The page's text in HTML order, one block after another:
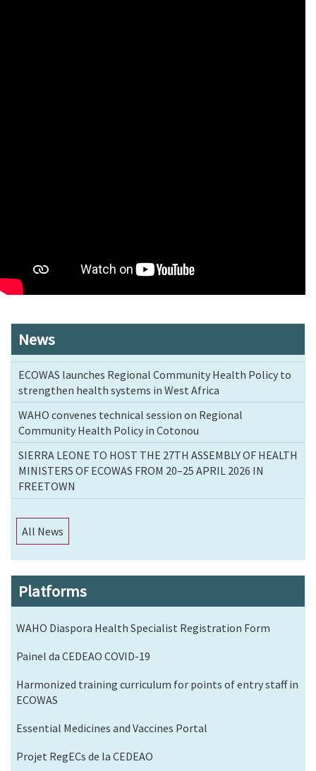
News
ECOWAS launches Regional Community Health Policy to
strengthen health systems in West Africa
WAHO convenes technical session on Regional
Community Health Policy in Cotonou
SIERRA LEONE TO HOST THE 27TH ASSEMBLY OF HEALTH
MINISTERS OF ECOWAS FROM 20–25 APRIL 2026 IN
FREETOWN
All News
Platforms
WAHO Diaspora Health Specialist Registration Form
Painel da CEDEAO COVID-19
Harmonized training curriculum for points of entry staff in
ECOWAS
Essential Medicines and Vaccines Portal
Projet RegECs de la CEDEAO